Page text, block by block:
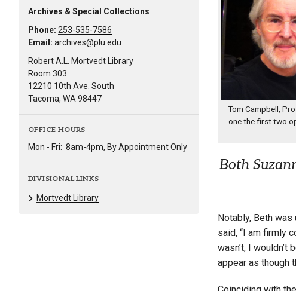
Archives & Special Collections
Phone: 253-535-7586
Email: archives@plu.edu
Robert A.L. Mortvedt Library
Room 303
12210 10th Ave. South
Tacoma, WA 98447
OFFICE HOURS
Mon - Fri: 8am-4pm, By Appointment Only
DIVISIONAL LINKS
Mortvedt Library
Tom Campbell,
one the first two
Both
Notably, Beth
said, “I am firmly
wasn’t, I wouldn’t
appear as though